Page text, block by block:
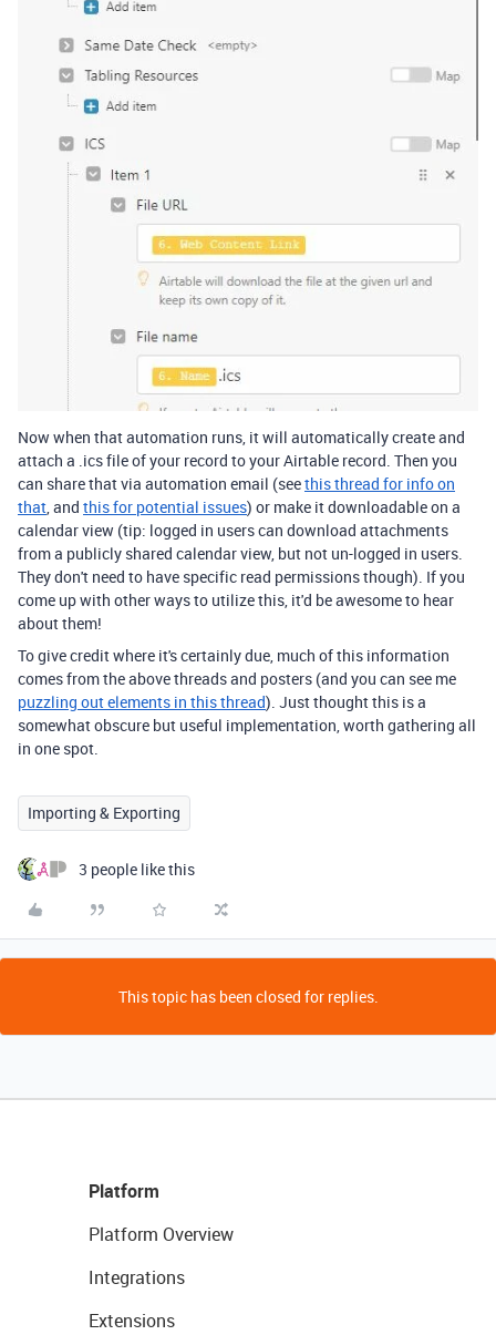
Now when that automation runs, it will automatically create and
attach a .ics file of your record to your Airtable record. Then you
can share that via automation email (seethis thread for info on
that, and this for potential issues) or make it downloadable on a
calendar view (tip: logged in users can download attachments
from a publicly shared calendar view, but not un-logged in users.
They don't need to have specific read permissions though). If you
come up with other ways to utilize this, it'd be awesome to hear
about them!
To give credit where it's certainly due, much of this information
comes from the above threads and posters (and you can see me
puzzling out elements in this thread). Just thought this is a
somewhat obscure but useful implementation, worth gathering all
in one spot.
Importing & Exporting
3 people like this
This topic has been closed for replies.
Platform
Platform Overview
Integrations
Extensions